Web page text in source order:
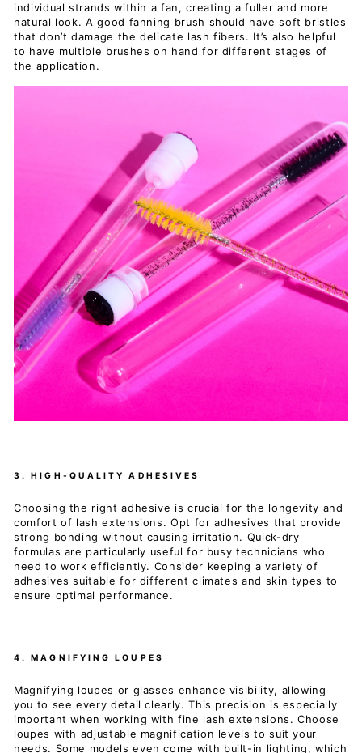
individual strands within a fan, creating a fuller and more
natural look. A good fanning brush should have soft bristles
that don’t damage the delicate lash fibers. It’s also helpful
to have multiple brushes on hand for different stages of
the application.
3. HIGH-QUALITY ADHESIVES
Choosing the right adhesive is crucial for the longevity and
comfort of lash extensions. Opt for adhesives that provide
strong bonding without causing irritation. Quick-dry
formulas are particularly useful for busy technicians who
need to work efficiently. Consider keeping a variety of
adhesives suitable for different climates and skin types to
ensure optimal performance.
4. MAGNIFYING LOUPES
Magnifying loupes or glasses enhance visibility, allowing
you to see every detail clearly. This precision is especially
important when working with fine lash extensions. Choose
loupes with adjustable magnification levels to suit your
needs. Some models even come with built-in lighting, which